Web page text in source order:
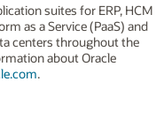
suites for ERP, HCM
as a Service (PaaS) and
centers throughout the
about Oracle
.